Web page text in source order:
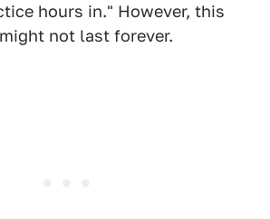
hours in." However, this
not last forever.